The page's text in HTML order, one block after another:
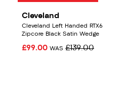
Cleveland
Cleveland Left Handed RTX6
Zipcore Black Satin Wedge
£99.00 WAS £139.00